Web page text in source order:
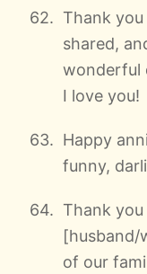
Thank
shared,
wonderful
I love you!
Happy
funny,
Thank
[husband/
of our